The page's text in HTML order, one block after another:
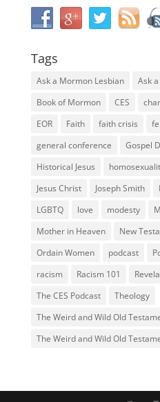
Tags
Ask a Mormon Lesbian
Ask
Book of Mormon
CES
EOR
Faith faith crisis
general conference
Gospel
Historical Jesus
Jesus Christ
Joseph Smith
LGBTQ
love modesty
Mother in Heaven
New
Ordain Women
podcast
racism
Racism 101
The CES Podcast
Theology
The Weird and Wild Old
The Weird and Wild Old